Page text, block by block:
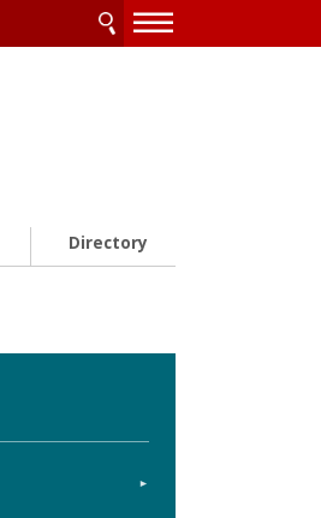
—
—
Directory